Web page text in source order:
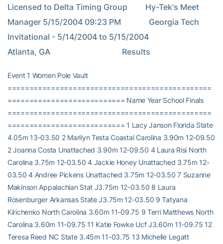
Licensed to Delta Timing Group         Hy-Tek's Meet
Manager 5/15/2004 09:23 PM              Georgia Tech
Invitational - 5/14/2004 to 5/15/2004
Atlanta, GA                                    Results
Event 1 Women Pole Vault
===============================================
=========================== Name Year School Finals
===============================================
=========================== 1 Lacy Janson Florida State
4.05m 13-03.50 2 Marilyn Testa Coastal Carolina 3.90m 12-09.50
2 Joanna Costa Unattached 3.90m 12-09.50 4 Laura Risi North
Carolina 3.75m 12-03.50 4 Jackie Honey Unattached 3.75m 12-
03.50 4 Andree Pickens Unattached 3.75m 12-03.50 7 Suzanne
Makinson Appalachian Stat J3.75m 12-03.50 8 Laura
Rosenburger Arkansas State J3.75m 12-03.50 9 Tatyana
Kirichenko North Carolina 3.60m 11-09.75 9 Terri Matthews North
Carolina 3.60m 11-09.75 11 Katie Fowke Ucf J3.60m 11-09.75 12
Teresa Reed NC State 3.45m 11-03.75 13 Michelle Legatt